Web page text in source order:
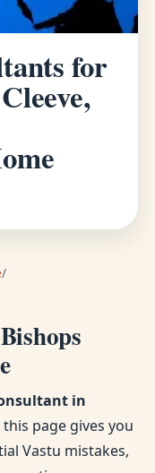
for
/
in
this page gives you
Vastu mistakes,